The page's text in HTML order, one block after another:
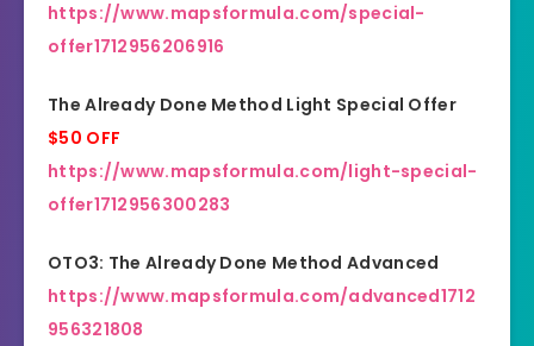
https://www.mapsformula.com/special-
offer1712956206916
The Already Done Method Light Special Offer
$50 OFF
https://www.mapsformula.com/light-special-
offer1712956300283
OTO3: The Already Done Method Advanced
https://www.mapsformula.com/advanced1712
956321808